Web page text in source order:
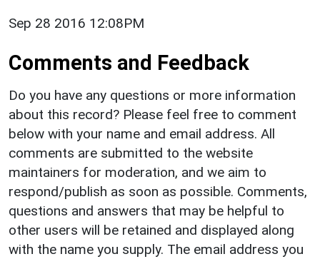
Sep 28 2016 12:08PM
Comments and Feedback
Do you have any questions or more information
about this record? Please feel free to comment
below with your name and email address. All
comments are submitted to the website
maintainers for moderation, and we aim to
respond/publish as soon as possible. Comments,
questions and answers that may be helpful to
other users will be retained and displayed along
with the name you supply. The email address you